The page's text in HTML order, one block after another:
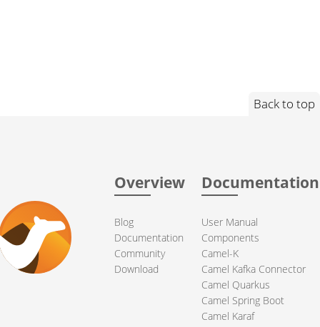
Back to top
Overview
Blog
Documentation
Community
Download
Documentation
User Manual
Components
Camel-K
Camel Kafka Connector
Camel Quarkus
Camel Spring Boot
Camel Karaf